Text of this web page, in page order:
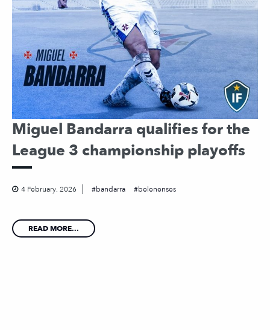
Miguel Bandarra qualifies for the
League 3 championship playoffs
4 February, 2026 bandarra belenenses
READ MORE...